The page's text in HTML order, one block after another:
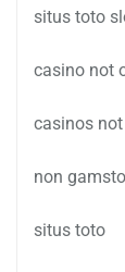
situs toto
casino not
casinos
non
situs toto